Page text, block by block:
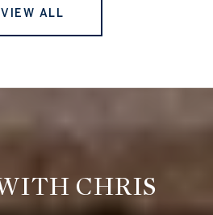
VIEW ALL
CHRIS